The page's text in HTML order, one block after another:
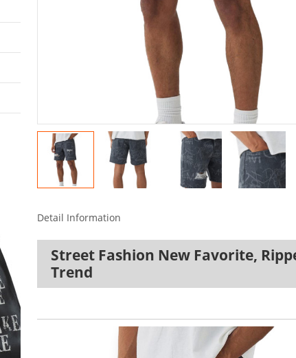
Detail Information
Street Fashion New Favorite,
Trend